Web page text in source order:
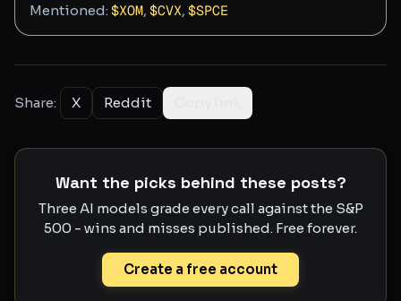
Mentioned: $XOM, $CVX, $SPCE
Share: X Reddit
Want the picks behind these posts?
Three AI models grade every call against the S&P
500 - wins and misses published. Free forever.
Create a free account